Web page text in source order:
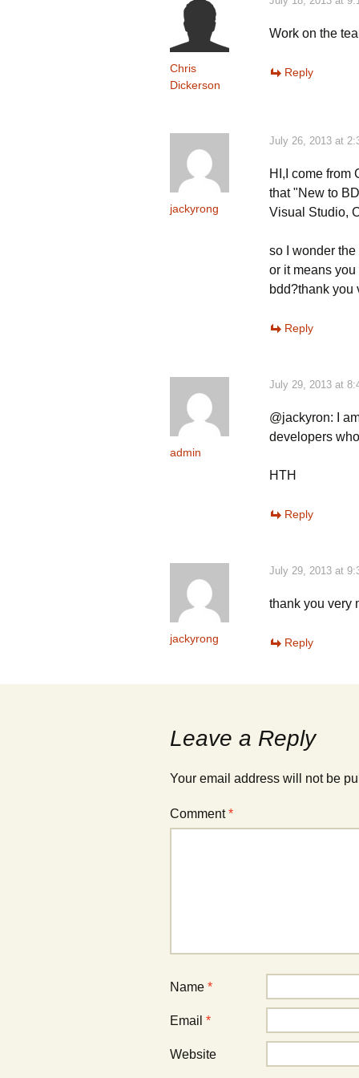
Chris
Dickerson
Work on the
Reply
jackyrong
July 26, 2013 at
HI,I come from
that "New to
Visual Studio,
so I wonder
or it means
bdd?thank you
Reply
admin
July 29, 2013 at
@jackyron: I
developers
HTH
Reply
jackyrong
July 29, 2013 at
thank you very
Reply
Leave a Reply
Your email address will not be
Comment*
Name *
Email *
Website